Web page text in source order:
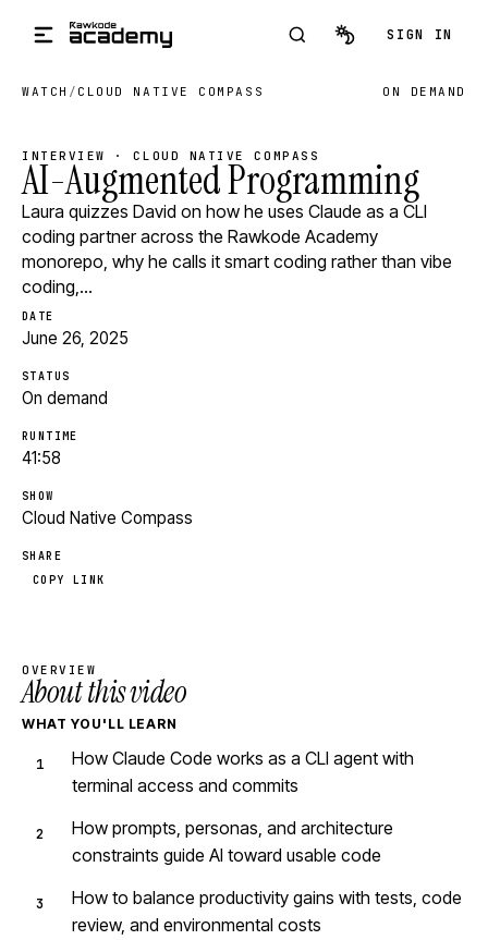
SIGN IN
WATCH / CLOUD NATIVE COMPASS ON DEMAND
INTERVIEW · CLOUD NATIVE COMPASS
AI-Augmented Programming
Laura quizzes David on how he uses Claude as a CLI
coding partner across the Rawkode Academy
monorepo, why he calls it smart coding rather than vibe
coding,…
DATE
June 26, 2025
STATUS
On demand
RUNTIME
41:58
SHOW
Cloud Native Compass
SHARE
COPY LINK
OVERVIEW
About this video
WHAT YOU'LL LEARN
How Claude Code works as a CLI agent with
terminal access and commits
How prompts, personas, and architecture
constraints guide AI toward usable code
How to balance productivity gains with tests, code
review, and environmental costs